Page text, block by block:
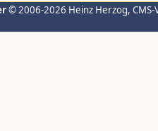
© 2006-2026 Heinz Herzog,